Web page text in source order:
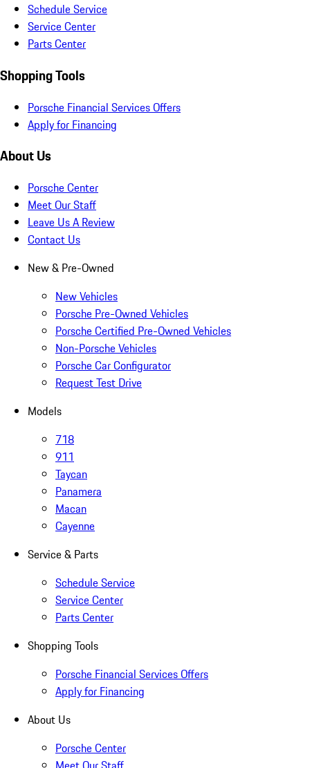
Schedule Service
Service Center
Parts Center
Shopping Tools
Porsche Financial Services Offers
Apply for Financing
About Us
Porsche Center
Meet Our Staff
Leave Us A Review
Contact Us
New & Pre-Owned
New Vehicles
Porsche Pre-Owned Vehicles
Porsche Certified Pre-Owned Vehicles
Non-Porsche Vehicles
Porsche Car Configurator
Request Test Drive
Models
718
911
Taycan
Panamera
Macan
Cayenne
Service & Parts
Schedule Service
Service Center
Parts Center
Shopping Tools
Porsche Financial Services Offers
Apply for Financing
About Us
Porsche Center